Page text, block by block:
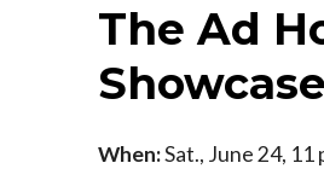
The Ad
Showcase
When:Sat., June 24, 11